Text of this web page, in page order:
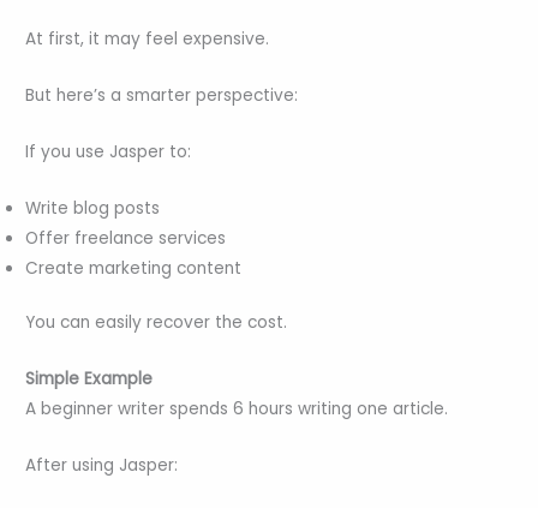
At first, it may feel expensive.
But here’s a smarter perspective:
If you use Jasper to:
Write blog posts
Offer freelance services
Create marketing content
You can easily recover the cost.
Simple Example
A beginner writer spends 6 hours writing one article.
After using Jasper: